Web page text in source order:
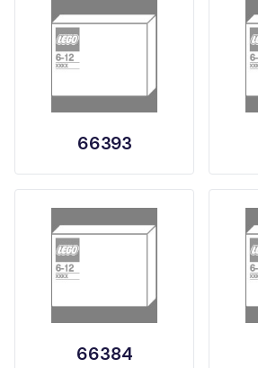
66393
66384